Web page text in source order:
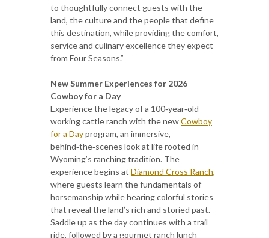
to thoughtfully connect guests with the
land, the culture and the people that define
this destination, while providing the comfort,
service and culinary excellence they expect
from Four Seasons.”
New Summer Experiences for 2026
Cowboy for a Day
Experience the legacy of a 100‑year‑old
working cattle ranch with the newCowboy
for a Dayprogram, an immersive,
behind‑the‑scenes look at life rooted in
Wyoming’s ranching tradition. The
experience begins at Diamond Cross Ranch,
where guests learn the fundamentals of
horsemanship while hearing colorful stories
that reveal the land’s rich and storied past.
Saddle up as the day continues with a trail
ride, followed by a gourmet ranch lunch